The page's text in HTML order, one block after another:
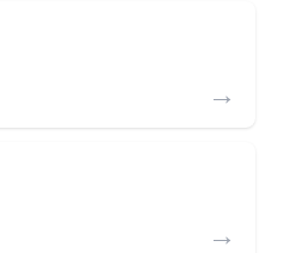
→
→